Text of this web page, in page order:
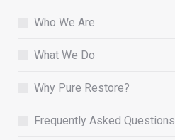
Who We Are
What We Do
Why Pure Restore?
Frequently Asked Questions